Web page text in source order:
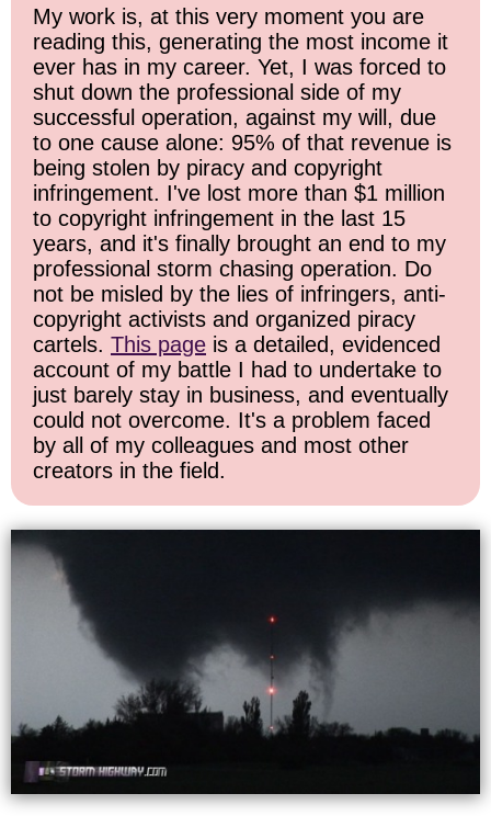
My work is, at this very moment you are
reading this, generating the most income it
ever has in my career. Yet, I was forced to
shut down the professional side of my
successful operation, against my will, due
to one cause alone: 95% of that revenue is
being stolen by piracy and copyright
infringement. I've lost more than $1 million
to copyright infringement in the last 15
years, and it's finally brought an end to my
professional storm chasing operation. Do
not be misled by the lies of infringers, anti-
copyright activists and organized piracy
cartels. This page is a detailed, evidenced
account of my battle I had to undertake to
just barely stay in business, and eventually
could not overcome. It's a problem faced
by all of my colleagues and most other
creators in the field.